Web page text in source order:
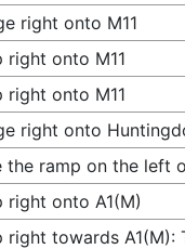
right onto M11
right onto M11
right onto M11
right onto
the ramp on the left
right onto A1(M)
right towards A1(M):